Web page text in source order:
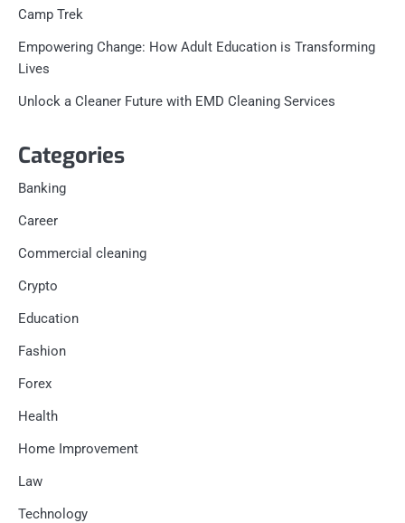
Camp Trek
Empowering Change: How Adult Education is Transforming
Lives
Unlock a Cleaner Future with EMD Cleaning Services
Categories
Banking
Career
Commercial cleaning
Crypto
Education
Fashion
Forex
Health
Home Improvement
Law
Technology